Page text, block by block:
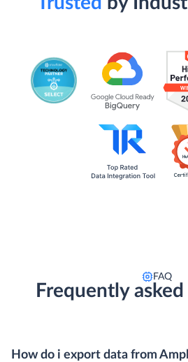
FAQ
Frequently asked
How do i export data from